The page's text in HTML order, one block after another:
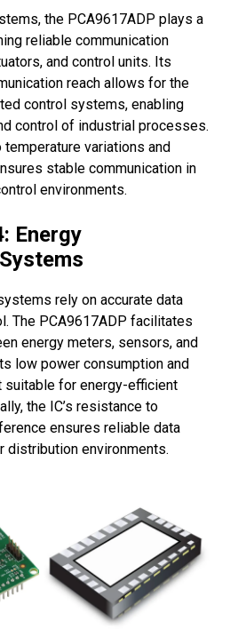
the PCA9617ADP plays a
reliable communication
and control units. Its
reach allows for the
control systems, enabling
control of industrial processes.
temperature variations and
stable communication in
environments.
Energy
rely on accurate data
The PCA9617ADP facilitates
energy meters, sensors, and
low power consumption and
suitable for energy-efficient
the IC’s resistance to
ensures reliable data
distribution environments.